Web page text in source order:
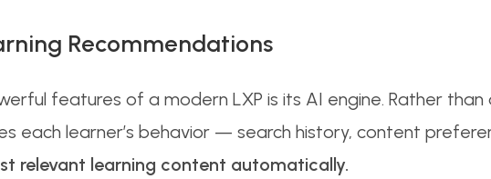
Recommendations
features of a modern LXP is its AI engine. Rather
each learner’s behavior — search history, content
relevant learning content automatically.